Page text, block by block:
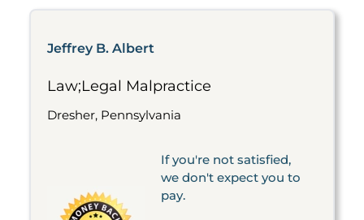
Jeffrey B. Albert
Law;Legal Malpractice
Dresher, Pennsylvania
If you're not satisfied,
we don't expect you to
pay.